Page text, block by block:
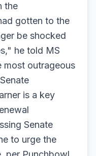
the
gotten to the
be shocked
he told MS
most outrageous
is a key
Senate
to urge the